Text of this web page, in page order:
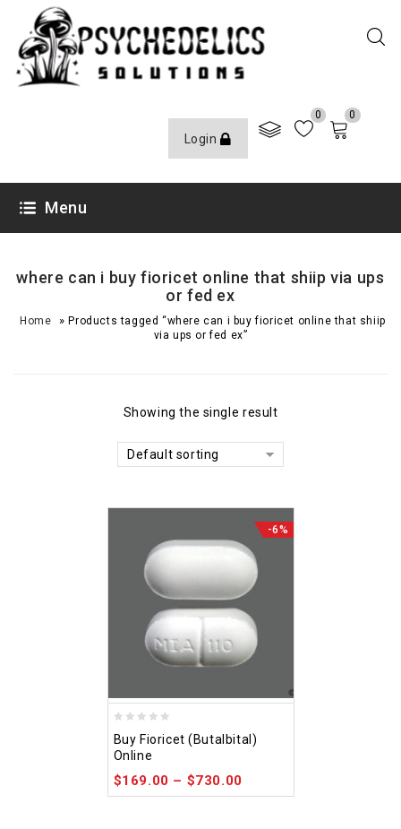
Login
0 0
Menu
where can i buy fioricet online that shiip via ups
or fed ex
Home »Products tagged “where can i buy fioricet online that shiip
via ups or fed ex”
Showing the single result
Default sorting
-6%
out
of
5
Buy Fioricet (Butalbital)
Online
$169.00 – $730.00